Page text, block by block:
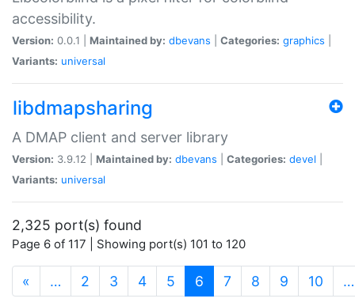
accessibility.
Version: 0.0.1 | Maintained by: dbevans Categories: graphics
Variants: universal
libdmapsharing
A DMAP client and server library
Version: 3.9.12 | Maintained by: dbevans Categories: devel
Variants: universal
2,325 port(s) found
Page 6 of 117 | Showing port(s) 101 to 120
« … 2 3 4 5 6 (current)
7 8 9 10 …